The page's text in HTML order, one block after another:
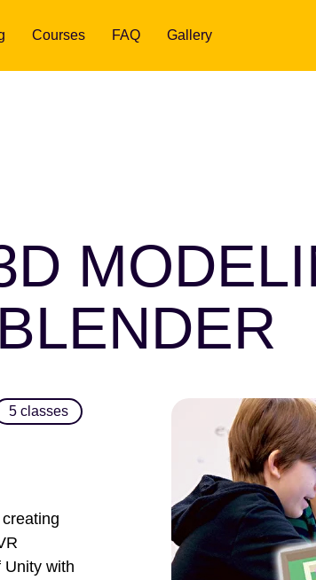
Courses FAQ Gallery
Unity with
5 classes